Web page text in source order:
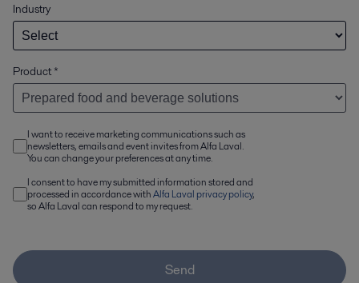
Industry
Product*
I want to receive marketing communications such as
newsletters, emails and event invites from Alfa Laval.
You can change your preferences at any time.
I consent to have my submitted information stored and
processed in accordance withAlfa Laval privacy policy,
so Alfa Laval can respond to my request.
Send